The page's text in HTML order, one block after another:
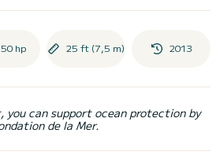
hp 25 ft (7,5 m) 2013
you can support ocean protection by
de la Mer.